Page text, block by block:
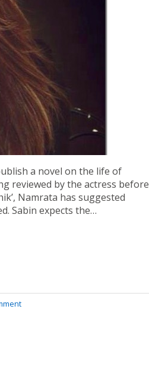
a novel on the life of
reviewed by the actress before
Namrata has suggested
Sabin expects the…